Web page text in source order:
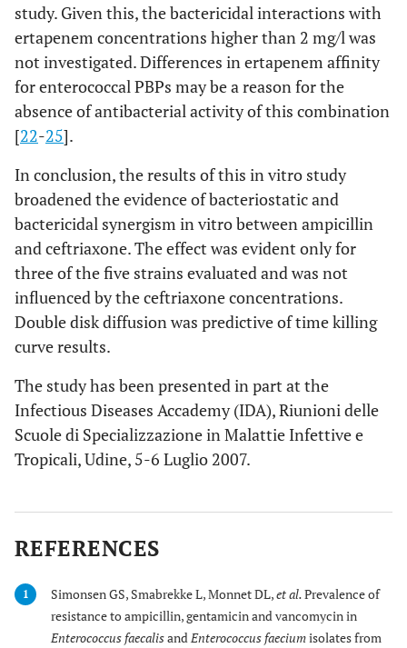
study. Given this, the bactericidal interactions with
ertapenem concentrations higher than 2 mg/l was
not investigated. Differences in ertapenem affinity
for enterococcal PBPs may be a reason for the
absence of antibacterial activity of this combination
[22-25].
In conclusion, the results of this in vitro study
broadened the evidence of bacteriostatic and
bactericidal synergism in vitro between ampicillin
and ceftriaxone. The effect was evident only for
three of the five strains evaluated and was not
influenced by the ceftriaxone concentrations.
Double disk diffusion was predictive of time killing
curve results.
The study has been presented in part at the
Infectious Diseases Accademy (IDA), Riunioni delle
Scuole di Specializzazione in Malattie Infettive e
Tropicali, Udine, 5-6 Luglio 2007.
REFERENCES
1 Simonsen GS, Smabrekke L, Monnet DL,et al.Prevalence of
resistance to ampicillin, gentamicin and vancomycin in
Enterococcus faecalisandEnterococcus faeciumisolates from